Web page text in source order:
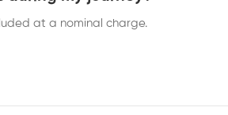
at a nominal charge.